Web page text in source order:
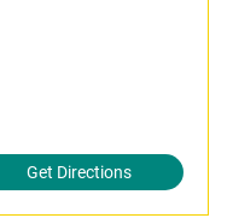
Get Directions